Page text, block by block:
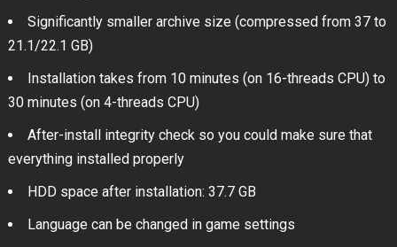
Significantly smaller archive size (compressed from 37 to
21.1/22.1 GB)
Installation takes from 10 minutes (on 16-threads CPU) to
30 minutes (on 4-threads CPU)
After-install integrity check so you could make sure that
everything installed properly
HDD space after installation: 37.7 GB
Language can be changed in game settings